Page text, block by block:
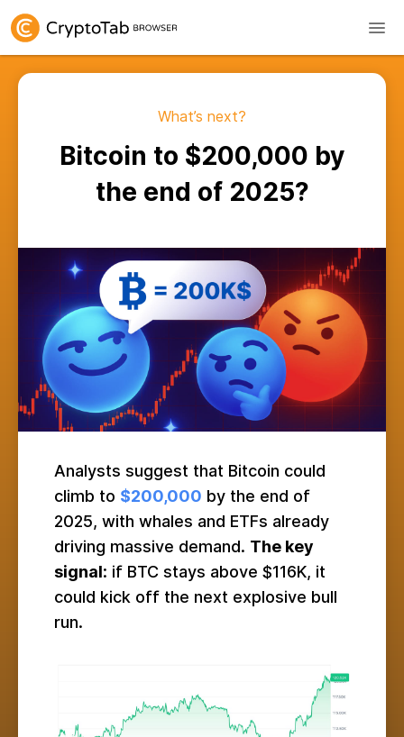
What’s next?
Bitcoin to $200,000 by
the end of 2025?
Analysts suggest that Bitcoin could
climb to $200,000 by the end of
2025, with whales and ETFs already
driving massive demand. The key
signal: if BTC stays above $116K, it
could kick off the next explosive bull
run.